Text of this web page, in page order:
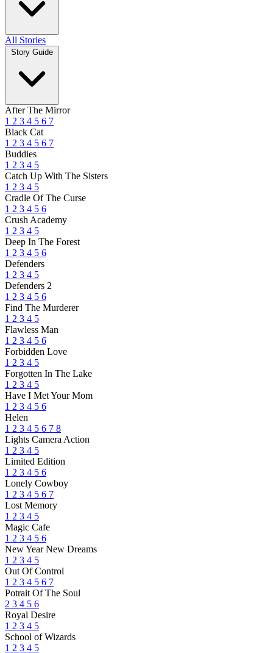
All Stories
Story Guide
After The Mirror
1 2 3 4 5 6 7
Black Cat
1 2 3 4 5 6 7
Buddies
1 2 3 4 5
Catch Up With The Sisters
1 2 3 4 5
Cradle Of The Curse
1 2 3 4 5 6
Crush Academy
1 2 3 4 5
Deep In The Forest
1 2 3 4 5 6
Defenders
1 2 3 4 5
Defenders 2
1 2 3 4 5 6
Find The Murderer
1 2 3 4 5
Flawless Man
1 2 3 4 5 6
Forbidden Love
1 2 3 4 5
Forgotten In The Lake
1 2 3 4 5
Have I Met Your Mom
1 2 3 4 5 6
Helen
1 2 3 4 5 6 7 8
Lights Camera Action
1 2 3 4 5
Limited Edition
1 2 3 4 5 6
Lonely Cowboy
1 2 3 4 5 6 7
Lost Memory
1 2 3 4 5
Magic Cafe
1 2 3 4 5 6
New Year New Dreams
1 2 3 4 5
Out Of Control
1 2 3 4 5 6 7
Potrait Of The Soul
2 3 4 5 6
Royal Desire
1 2 3 4 5
School of Wizards
1 2 3 4 5